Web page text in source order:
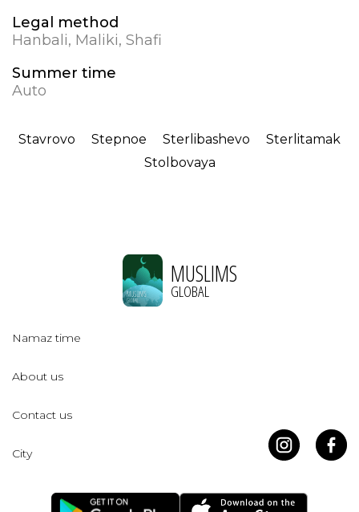
Legal method
Hanbali, Maliki, Shafi
Summer time
Auto
Stavrovo Stepnoe Sterlibashevo
Sterlitamak
Stolbovaya
MUSLIMS
GLOBAL
Namaz time
About us
Contact us
City